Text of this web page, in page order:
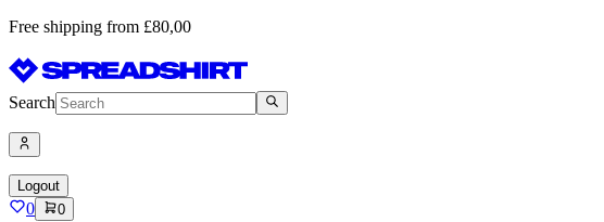
Free shipping from £80,00
Search
Logout
0 0